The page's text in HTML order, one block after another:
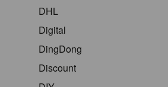
DHL
Digital
DingDong
Discount